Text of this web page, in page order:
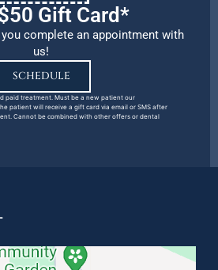
Gift Card*
complete an appointment with
us!
SCHEDULE
paid treatment. Must be a new patient our
patient will receive a gift card via email or SMS after
Cannot be combined with other offers or dental